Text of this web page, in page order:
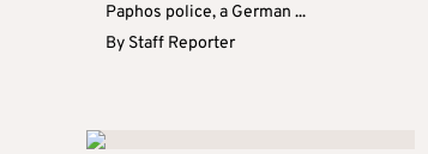
Paphos police, a German ...
By Staff Reporter